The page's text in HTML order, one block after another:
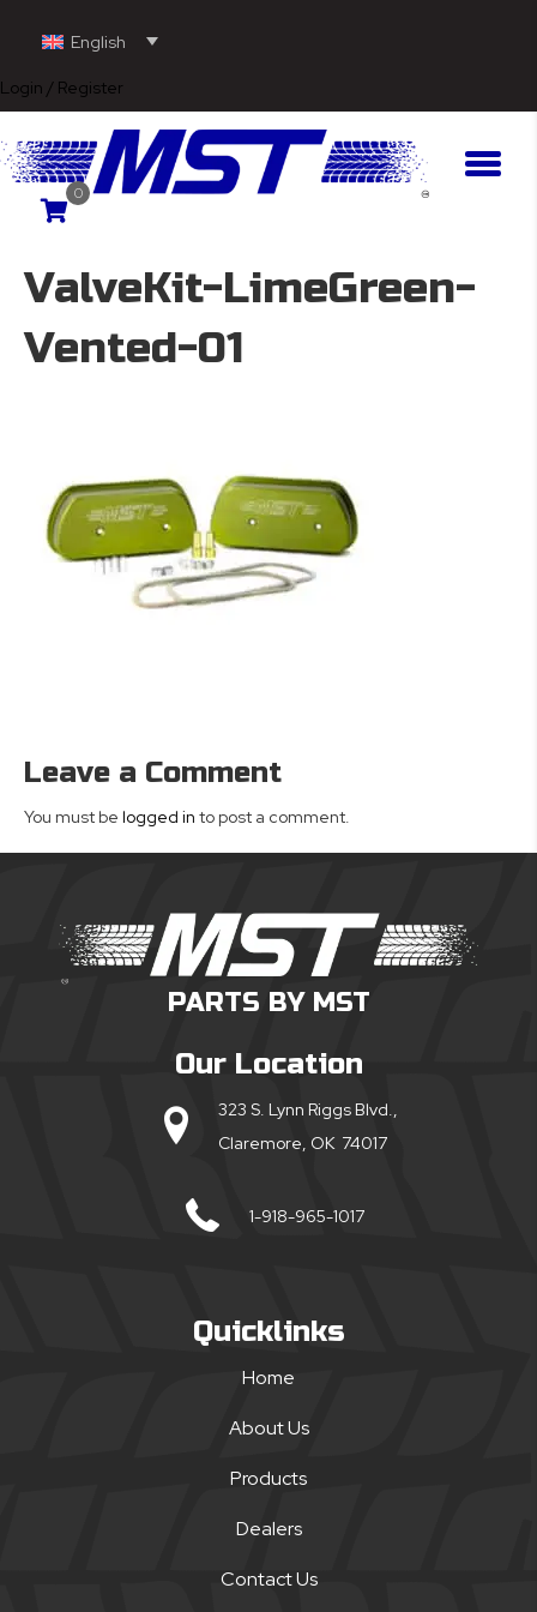
English
Login / Register
0
ValveKit-LimeGreen-
Vented-01
Leave a Comment
You must be logged in to post a comment.
PARTS BY MST
Our Location
323 S. Lynn Riggs Blvd.,
Claremore, OK 74017
1-918-965-1017
Quicklinks
Home
About Us
Products
Dealers
Contact Us